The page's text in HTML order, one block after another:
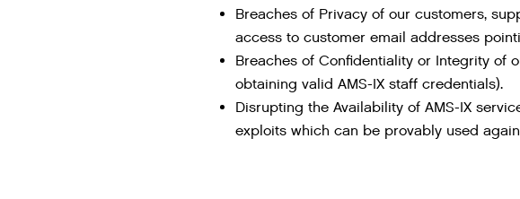
Breaches of Privacy of our customers,
access to customer email addresses
Breaches of Confidentiality or Integrity of
obtaining valid AMS-IX staff credentials).
Disrupting the Availability of AMS-IX
exploits which can be provably used